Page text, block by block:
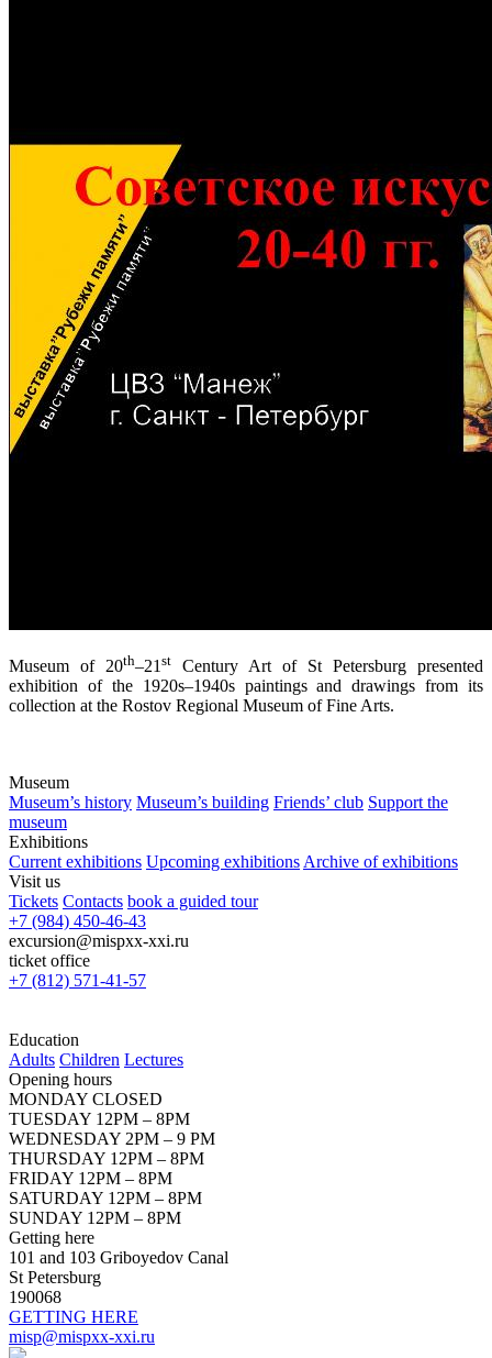
Museum of 20th–21 st Century Art of St Petersburg presented
exhibition of the 1920s–1940s paintings and drawings from its
collection at the Rostov Regional Museum of Fine Arts.
Museum
Museum’s history Museum’s building Friends’ club Support the
museum
Exhibitions
Current exhibitions Upcoming exhibitions Archive of exhibitions
Visit us
Tickets Contacts book a guided tour
+7 (984) 450-46-43
excursion@mispxx-xxi.ru
ticket office
+7 (812) 571-41-57
Education
Adults Children Lectures
Opening hours
MONDAY CLOSED
TUESDAY 12PM – 8PM
WEDNESDAY 2PM – 9 PM
THURSDAY 12PM – 8PM
FRIDAY 12PM – 8PM
SATURDAY 12PM – 8PM
SUNDAY 12PM – 8PM
Getting here
101 and 103 Griboyedov Canal
St Petersburg
190068
GETTING HERE
misp@mispxx-xxi.ru